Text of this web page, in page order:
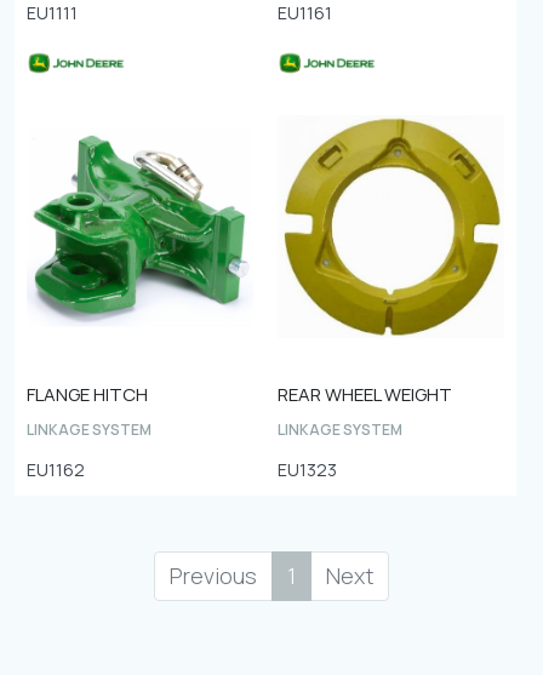
EU1111 EU1161
FLANGE HITCH
LINKAGE SYSTEM
EU1162
REAR WHEEL WEIGHT
LINKAGE SYSTEM
EU1323
Previous 1 Next